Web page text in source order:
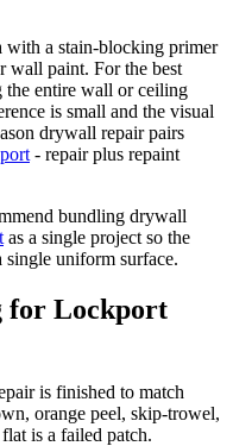
with a stain-blocking primer
wall paint. For the best
the entire wall or ceiling
is small and the visual
drywall repair pairs
- repair plus repaint
bundling drywall
as a single project so the
single uniform surface.
for Lockport
is finished to match
orange peel, skip-trowel,
is a failed patch.